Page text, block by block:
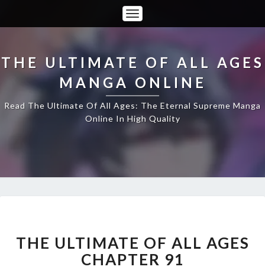
Toggle
Navigation
THE ULTIMATE OF ALL AGES
MANGA ONLINE
Read The Ultimate Of All Ages: The Eternal Supreme Manga
Online In High Quality
OF
ALL
AGES
THE ULTIMATE OF ALL AGES
CHAPTER 91